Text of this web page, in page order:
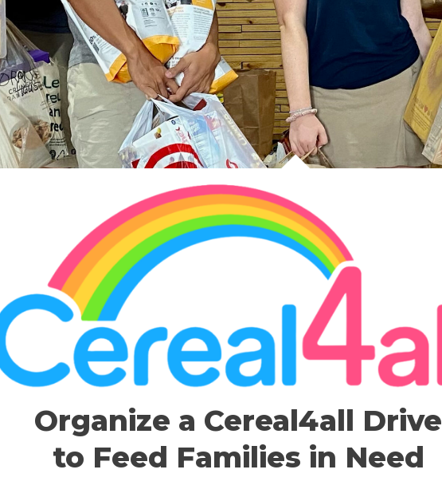
Organize a Cereal4all Drive
to Feed Families in Need